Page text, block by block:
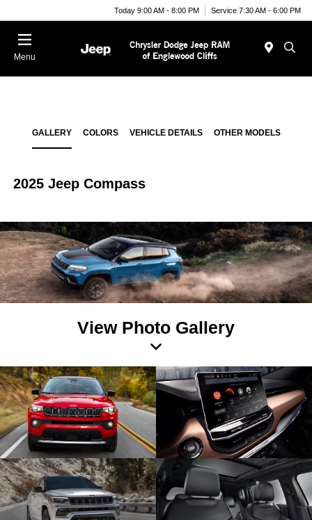
Today 9:00 AM - 8:00 PM Service 7:30 AM - 6:00 PM
Menu
GALLERY COLORS VEHICLE DETAILS OTHER MODELS
2025 Jeep Compass
View Photo Gallery